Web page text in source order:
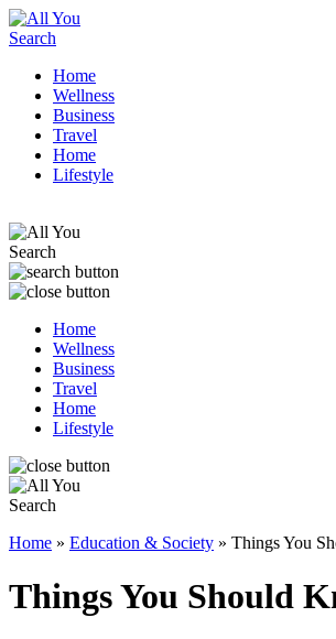
Home
Wellness
Business
Travel
Home
Lifestyle
Home
Wellness
Business
Travel
Home
Lifestyle
Home » Education & Society » Things You
Things You Should